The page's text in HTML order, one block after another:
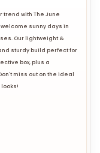
with The June
sunny days in
Our lightweight &
sturdy build perfect for
box, plus a
miss out on the ideal